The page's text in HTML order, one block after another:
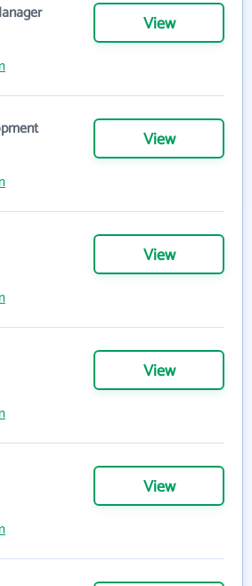
View
View
View
View
View